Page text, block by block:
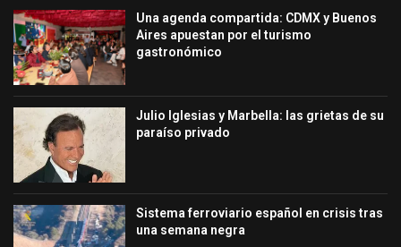
Una agenda compartida: CDMX y Buenos
Aires apuestan por el turismo
gastronómico
Julio Iglesias y Marbella: las grietas de su
paraíso privado
Sistema ferroviario español en crisis tras
una semana negra